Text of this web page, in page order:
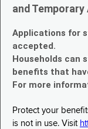
and
Applications for
accepted.
Households can
benefits that
For more
Protect your
is not in use. Visit